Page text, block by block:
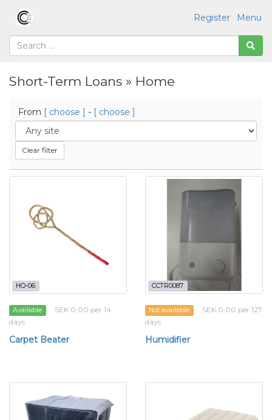
Menu
Register
Short-Term Loans » Home
From [ choose ] - [ choose ]
Clear filter
HO-06
Available
SEK 0.00 per 14
days
Carpet Beater
CCTR0087
Not available
SEK 0.00 per 127
days
Humidifier